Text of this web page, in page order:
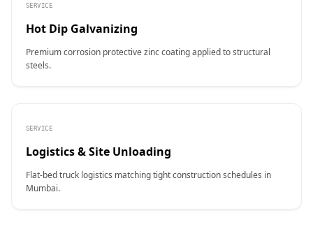
SERVICE
Hot Dip Galvanizing
Premium corrosion protective zinc coating applied to structural
steels.
SERVICE
Logistics & Site Unloading
Flat-bed truck logistics matching tight construction schedules in
Mumbai.